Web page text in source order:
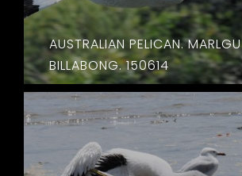
AUSTRALIAN PELICAN. MARLGU
BILLABONG. 150614